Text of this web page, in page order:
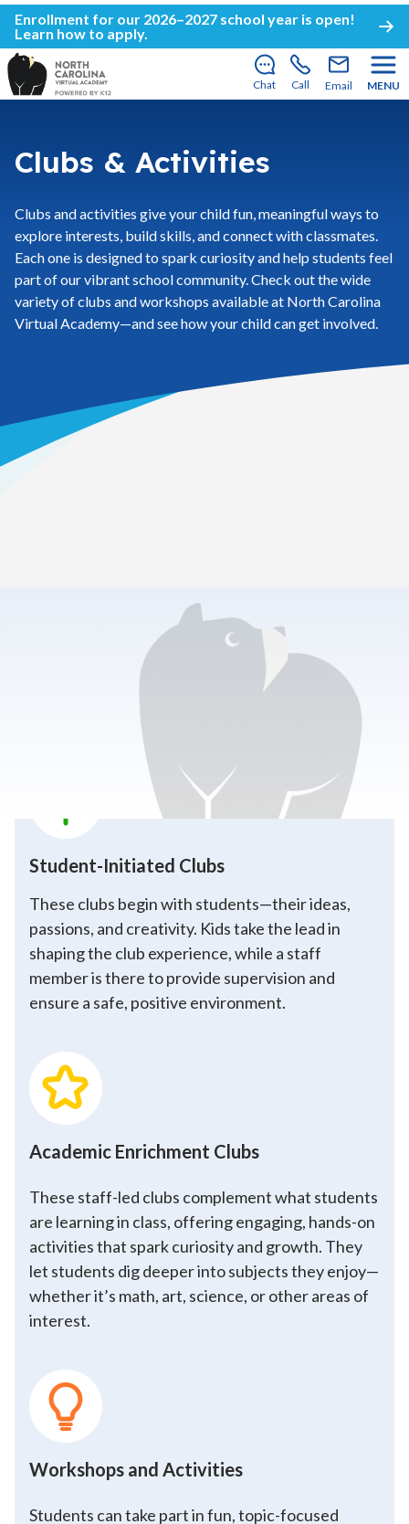
Enrollment for our 2026–2027 school year is open!
Learn how to apply.
Chat Call Email MENU
Clubs & Activities
Clubs and activities give your child fun, meaningful ways to
explore interests, build skills, and connect with classmates.
Each one is designed to spark curiosity and help students feel
part of our vibrant school community. Check out the wide
variety of clubs and workshops available at North Carolina
Virtual Academy—and see how your child can get involved.
Clubs & Activities
Types of Clubs
Student-Initiated Clubs
These clubs begin with students—their ideas,
passions, and creativity. Kids take the lead in
shaping the club experience, while a staff
member is there to provide supervision and
ensure a safe, positive environment.
Academic Enrichment Clubs
These staff-led clubs complement what students
are learning in class, offering engaging, hands-on
activities that spark curiosity and growth. They
let students dig deeper into subjects they enjoy—
whether it’s math, art, science, or other areas of
interest.
Workshops and Activities
Students can take part in fun, topic-focused